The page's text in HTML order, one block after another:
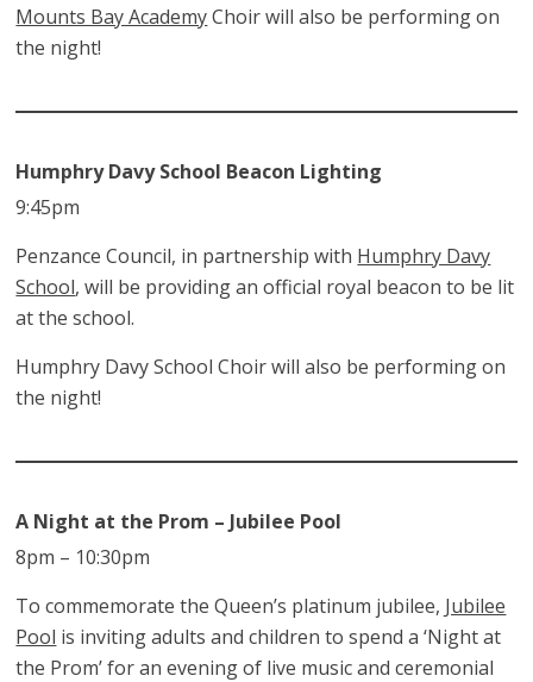
Mounts Bay AcademyChoir will also be performing on
the night!
Humphry Davy School Beacon Lighting
9:45pm
Penzance Council, in partnership with Humphry Davy
School, will be providing an official royal beacon to be lit
at the school.
Humphry Davy School Choir will also be performing on
the night!
A Night at the Prom – Jubilee Pool
8pm – 10:30pm
To commemorate the Queen’s platinum jubilee, Jubilee
Pool is inviting adults and children to spend a ‘Night at
the Prom’ for an evening of live music and ceremonial